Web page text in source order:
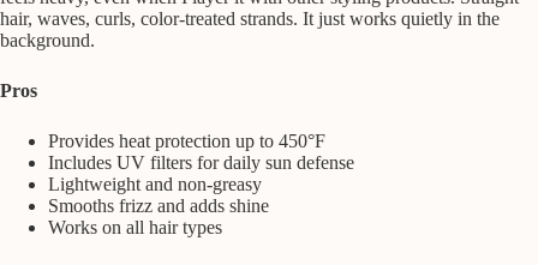
hair, waves, curls, color-treated strands. It just works quietly in the
background.
Pros
Provides heat protection up to 450°F
Includes UV filters for daily sun defense
Lightweight and non-greasy
Smooths frizz and adds shine
Works on all hair types